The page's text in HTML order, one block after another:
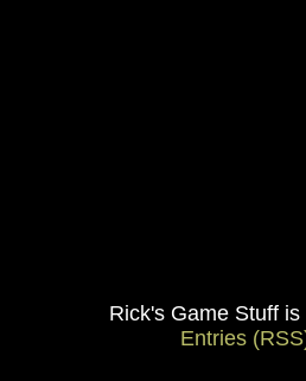
Rick's Game Stuff
Entries